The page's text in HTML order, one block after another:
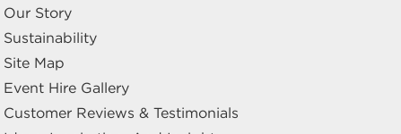
Our Story
Sustainability
Site Map
Event Hire Gallery
Customer Reviews & Testimonials